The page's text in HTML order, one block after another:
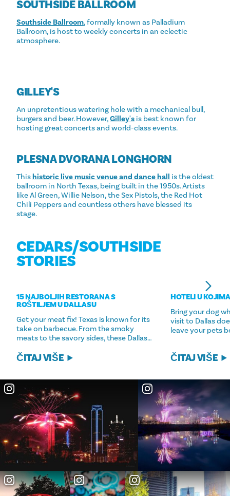
SOUTHSIDE BALLROOM
Southside Ballroom, formally known as Palladium
Ballroom, is host to weekly concerts in an eclectic
atmosphere.
GILLEY'S
An unpretentious watering hole with a mechanical bull,
burgers and beer. However,Gilley's is best known for
hosting great concerts and world-class events.
PLESNA DVORANA LONGHORN
Thishistoric live music venue and dance hall is the oldest
ballroom in North Texas, being built in the 1950s. Artists
like Al Green, Willie Nelson, the Sex Pistols, the Red Hot
Chili Peppers and countless others have blessed its
stage.
CEDARS/​SOUTHSIDE
STORIES
15 NAJBOLJIH RESTORANA S
ROŠTILJEM U DALLASU
Get your meat fix! Texas is known for its
take on barbecue. From the smoky
meats to the savory sides, these Dallas…
ČITAJ VIŠE
HOTELI U
Bring your dog
visit to Dallas
leave your pets
ČITAJ VIŠE